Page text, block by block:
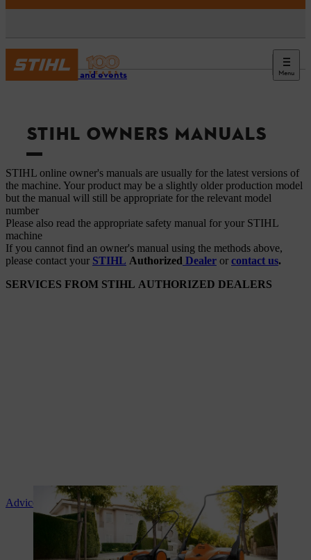
Menu
Service and events
STIHL OWNERS MANUALS
STIHL online owner's manuals are usually for the latest versions of
the machine. Your product may be a slightly older production model
but the manual will still be appropriate for the relevant model
number
Please also read the appropriate safety manual for your STIHL
machine
If you cannot find an owner's manual using the methods above,
please contact your STIHL Authorized Dealer or contact us.
SERVICES FROM STIHL AUTHORIZED DEALERS
Advice and product instruction